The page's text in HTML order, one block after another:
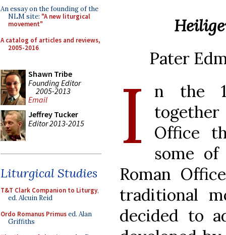
An essay on the founding of the
NLM site: "A new liturgical
movement"
A catalog of articles and reviews,
2005-2016
Shawn Tribe
Founding Editor
2005-2013
Email
Jeffrey Tucker
Editor 2013-2015
Liturgical Studies
T&T Clark Companion to Liturgy,
ed. Alcuin Reid
Ordo Romanus Primused. Alan
Griffiths
Pater
I
n the
Office
some
Roman
traditional
decided to